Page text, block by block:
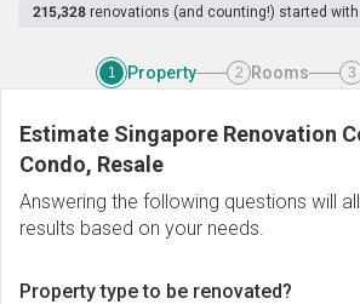
215,328 renovations (and counting!) started
1 Property 2 Rooms 3
Estimate Singapore Renovation
Condo, Resale
Answering the following questions will
results based on your needs.
Property type to be renovated?